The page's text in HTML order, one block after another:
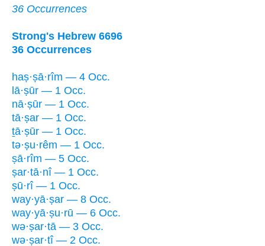
36 Occurrences
Strong's Hebrew 6696
36 Occurrences
haṣ·ṣā·rîm — 4 Occ.
lā·ṣūr — 1 Occ.
nā·ṣūr — 1 Occ.
tā·ṣar — 1 Occ.
ṯā·ṣūr — 1 Occ.
tə·ṣu·rêm — 1 Occ.
ṣā·rîm — 5 Occ.
ṣar·tā·nî — 1 Occ.
ṣū·rî — 1 Occ.
way·yā·ṣar — 8 Occ.
way·yā·ṣu·rū — 6 Occ.
wə·ṣar·tā — 3 Occ.
wə·ṣar·tî — 2 Occ.